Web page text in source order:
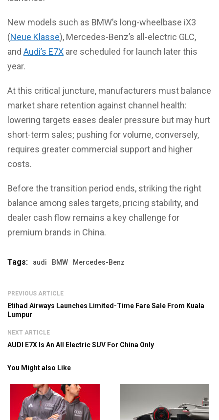
New models such as BMW’s long-wheelbase iX3
(Neue Klasse), Mercedes-Benz’s all-electric GLC,
and Audi’s E7X are scheduled for launch later this
year.
At this critical juncture, manufacturers must balance
market share retention against channel health:
lowering targets eases dealer pressure but may hurt
short-term sales; pushing for volume, conversely,
requires greater commercial support and higher
costs.
Before the transition period ends, striking the right
balance among sales targets, pricing stability, and
dealer cash flow remains a key challenge for
premium brands in China.
Tags: audi BMW Mercedes-Benz
PREVIOUS ARTICLE
Etihad Airways Launches Limited-Time Fare Sale From Kuala
Lumpur
NEXT ARTICLE
AUDI E7X Is An All Electric SUV For China Only
You Might also Like